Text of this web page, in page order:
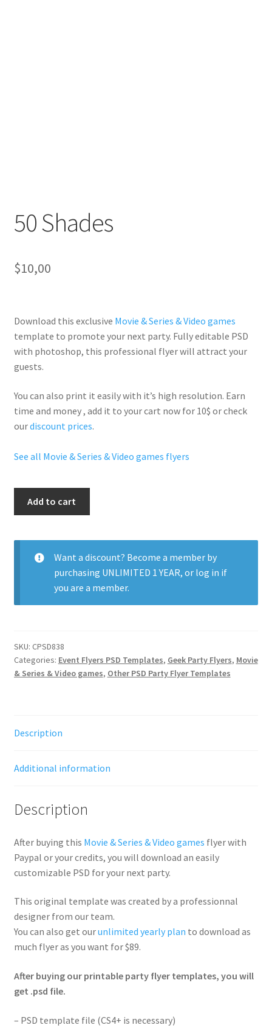
50 Shades
$10,00
Download this exclusive Movie & Series & Video games
template to promote your next party. Fullyeditable PSD
with photoshop, this professional flyer will attract your
guests.
You can also print it easily with it’s high resolution. Earn
time and money , add it to your cart now for 10$ or check
ourdiscount prices.
See all Movie & Series & Video games flyers
Add to cart
Want a discount? Become a member by
purchasing UNLIMITED 1 YEAR, or log in if
you are a member.
SKU: CPSD838
Categories: Event Flyers PSD Templates, Geek Party Flyers, Movie
& Series & Video games, Other PSD Party Flyer Templates
Description
Additional information
Description
After buying this Movie & Series & Video games flyer with
Paypal or your credits, you will download an easily
customizable PSD for your next party.
This original template was created by a professionnal
designer from our team.
You can also get ourunlimited yearly plan to download as
much flyer as you want for $89.
After buying our printable party flyer templates, you will
get .psd file.
– PSD template file (CS4+ is necessary)